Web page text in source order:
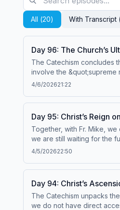
All (20) With Transcript
Day 96: The Church’s
The Catechism concludes
involve the &quot;supreme
apostasy is a dramatic
Catechism, USCCB. For the complete reading plan, visit ascensionpress.com/ciy Please note: The Catechism of the Catholic Church contains adult themes that may not be
4/6/202621:22
Day 95: Christ’s Reign
Together, with Fr. Mike, we
we are still waiting for the
also reiterates that Jesus
reading plan, visit ascensionpress.com/ciy Please note: The Catechism of the Catholic Church contains
4/5/202622:50
Day 94: Christ’s
The Catechism unpacks
we do not have direct